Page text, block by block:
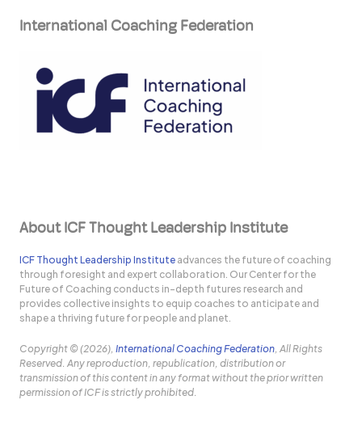
International Coaching Federation
About ICF Thought Leadership Institute
ICF Thought Leadership Institute advances the future of coaching
through foresight and expert collaboration. Our Center for the
Future of Coaching conducts in-depth futures research and
provides collective insights to equip coaches to anticipate and
shape a thriving future for people and planet.
Copyright © (2026),International Coaching Federation, All Rights
Reserved. Any reproduction, republication, distribution or
transmission of this content in any format without the prior written
permission of ICF is strictly prohibited.